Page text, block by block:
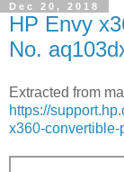
Dec 20, 2018
HP Envy
No.
Extracted from
https://
x360-